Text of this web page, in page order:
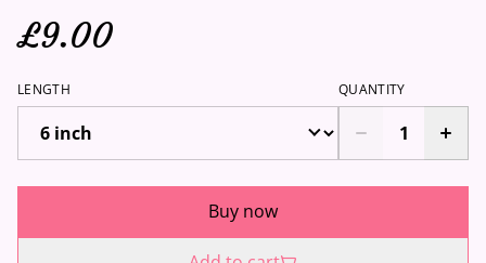
£9.00
LENGTH QUANTITY
Buy now